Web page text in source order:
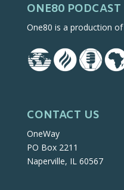
ONE80 PODCAST
One80 is a production of
CONTACT US
OneWay
PO Box 2211
Naperville, IL 60567